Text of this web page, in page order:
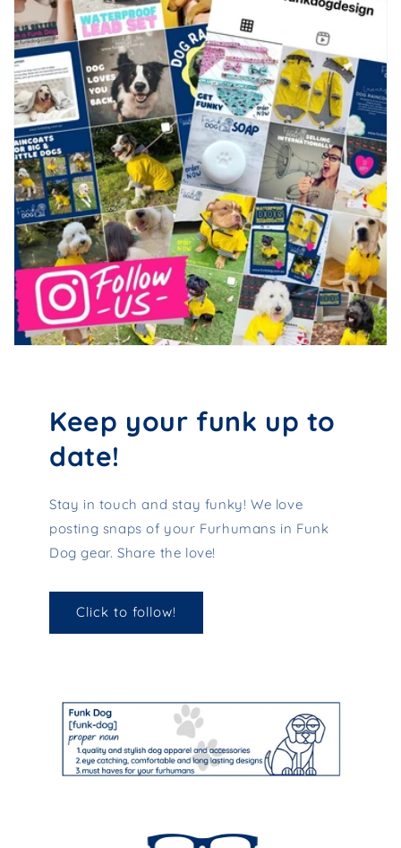
Keep your funk up to
date!
Stay in touch and stay funky! We love
posting snaps of your Furhumans in Funk
Dog gear. Share the love!
Click to follow!